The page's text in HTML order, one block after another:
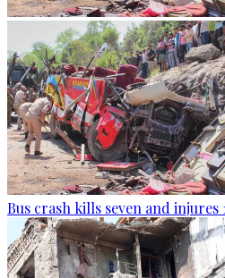
Bus crash kills seven and injures